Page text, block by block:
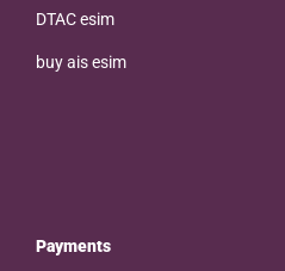
DTAC esim
buy ais esim
Payments